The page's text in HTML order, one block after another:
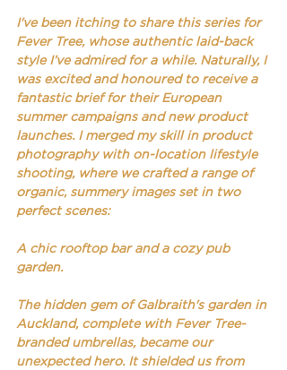
I've been itching to share this series for
Fever Tree, whose authentic laid-back
style I’ve admired for a while. Naturally, I
was excited and honoured to receive a
fantastic brief for their European
summer campaigns and new product
launches. I merged my skill in product
photography with on-location lifestyle
shooting, where we crafted a range of
organic, summery images set in two
perfect scenes:
A chic rooftop bar and a cozy pub
garden.
The hidden gem of Galbraith's garden in
Auckland, complete with Fever Tree-
branded umbrellas, became our
unexpected hero. It shielded us from